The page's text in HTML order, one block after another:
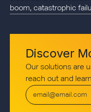
boom, catastrophic
Discover
Our solutions are
reach out and